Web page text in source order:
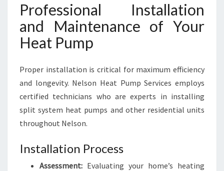
Professional Installation
and Maintenance of Your
Heat Pump
Proper installation is critical for maximum efficiency
and longevity. Nelson Heat Pump Services employs
certified technicians who are experts in installing
split system heat pumps and other residential units
throughout Nelson.
Installation Process
Assessment: Evaluating your home’s heating